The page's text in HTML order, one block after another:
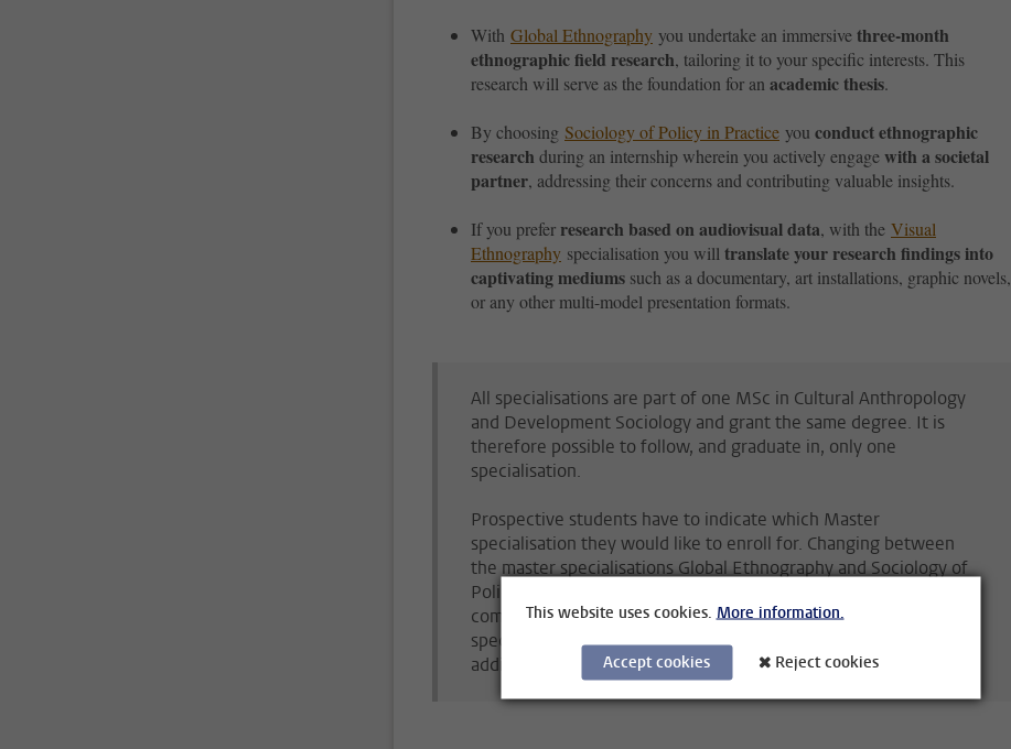
With Global Ethnography you undertake an immersivethree-month
ethnographic field research, tailoring it to your specific interests. This
research will serve as the foundation for an academic thesis.
By choosing Sociology of Policy in Practice you conduct ethnographic
research during an internship wherein you actively engagewith a societal
partner, addressing their concerns and contributing valuable insights.
If you prefer research based on audiovisual data, with the Visual
Ethnography specialisation you willtranslate your research findings into
captivating mediums such as a documentary, art installations, graphic novels,
or any other multi-model presentation formats.
All specialisations are part of one MSc in Cultural Anthropology
and Development Sociology and grant the same degree. It is
therefore possible to follow, and graduate in, only one
specialisation.
Prospective students have to indicate which Master
specialisation they would like to enroll for. Changing between
the master specialisations Global Ethnography and Sociology of
Policy in Practice will still be possible until (shortly) after the
commencement of the programme. Please note that the VE
specialisation is only accessible for students who meet the
additional requirements.
This website uses cookies. More information.
Accept cookies Reject cookies